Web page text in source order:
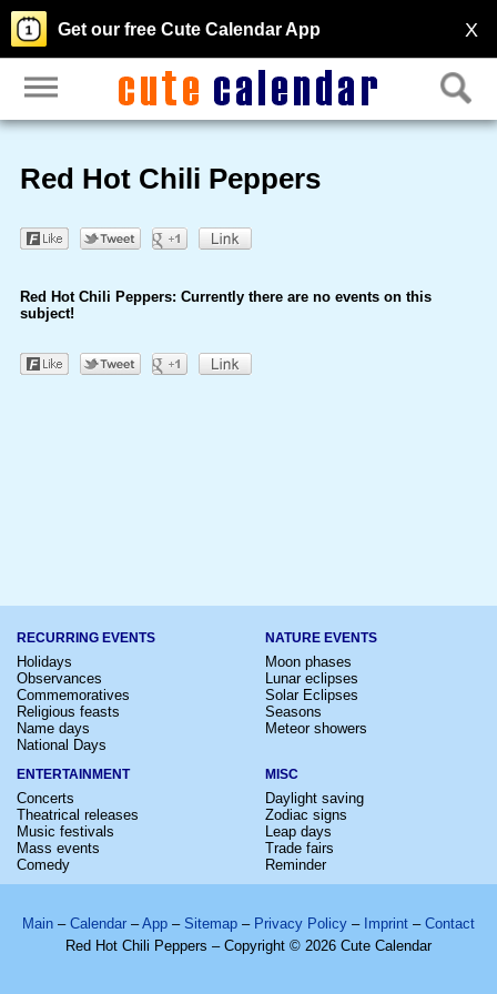
X
Get our free Cute Calendar App
Red Hot Chili Peppers
Red Hot Chili Peppers: Currently there are no events on this
subject!
RECURRING EVENTS
Holidays
Observances
Commemoratives
Religious feasts
Name days
National Days
NATURE EVENTS
Moon phases
Lunar eclipses
Solar Eclipses
Seasons
Meteor showers
ENTERTAINMENT
Concerts
Theatrical releases
Music festivals
Mass events
Comedy
MISC
Daylight saving
Zodiac signs
Leap days
Trade fairs
Reminder
Main – Calendar –App – Sitemap – Privacy Policy – Imprint – Contact
Red Hot Chili Peppers – Copyright © 2026 Cute Calendar